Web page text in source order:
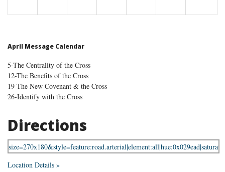
April Message Calendar
5-The Centrality of the Cross
12-The Benefits of the Cross
19-The New Covenant & the Cross
26-Identify with the Cross
Directions
Location Details »